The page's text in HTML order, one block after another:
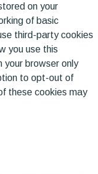
on your
of basic
third-party cookies
you use this
your browser only
to opt-out of
these cookies may